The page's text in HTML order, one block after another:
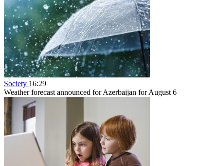
Society 16:29
Weather forecast announced for Azerbaijan for August 6